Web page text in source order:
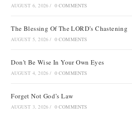
AUGUST 6, 2026 / 0 COMMENTS
The Blessing Of The LORD’s Chastening
AUGUST 5, 2026 / 0 COMMENTS
Don’t Be Wise In Your Own Eyes
AUGUST 4, 2026 / 0 COMMENTS
Forget Not God’s Law
AUGUST 3, 2026 / 0 COMMENTS